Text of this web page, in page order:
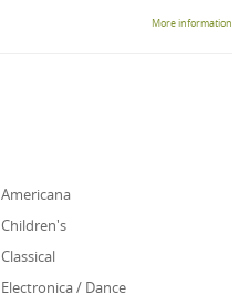
More information
Americana
Children's
Classical
Electronica / Dance